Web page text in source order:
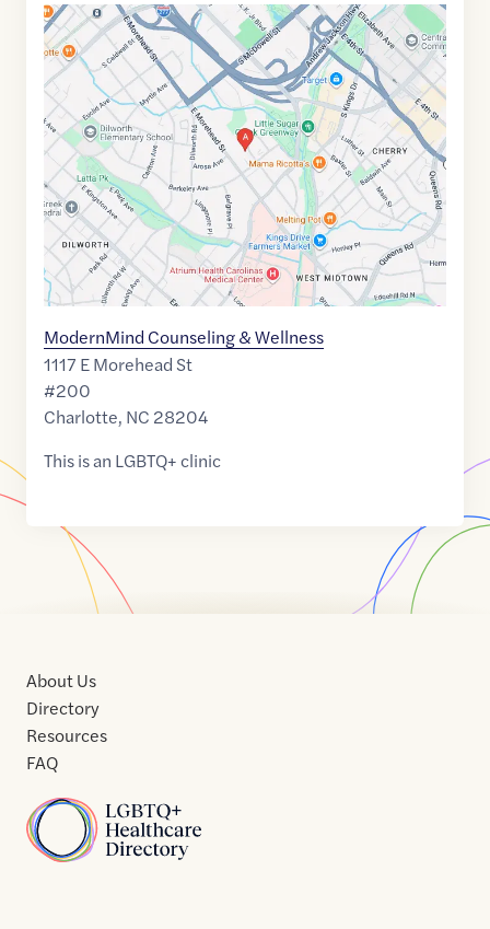
Google
Maps
link
of
35.2110588,$-80.840703
ModernMind Counseling & Wellness
1117 E Morehead St
#200
Charlotte, NC 28204
This is an LGBTQ+ clinic
Home
About Us
Directory
Resources
FAQ